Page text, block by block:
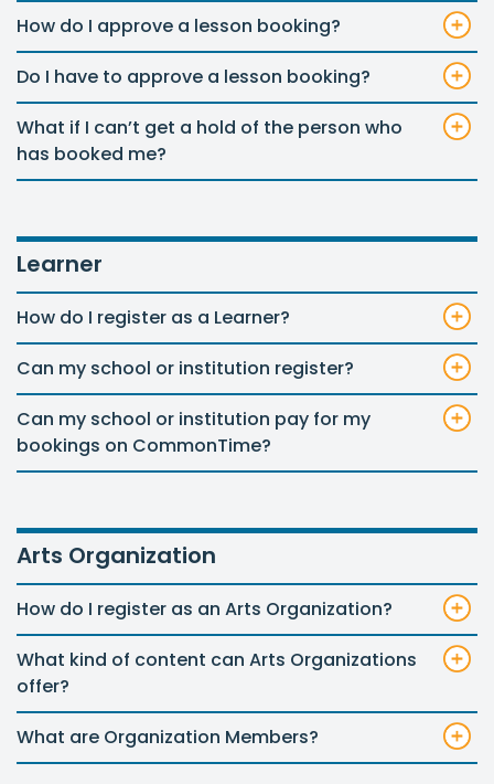
How do I approve a lesson booking?
Do I have to approve a lesson booking?
What if I can’t get a hold of the person who
has booked me?
Learner
How do I register as a Learner?
Can my school or institution register?
Can my school or institution pay for my
bookings on CommonTime?
Arts Organization
How do I register as an Arts Organization?
What kind of content can Arts Organizations
offer?
What are Organization Members?